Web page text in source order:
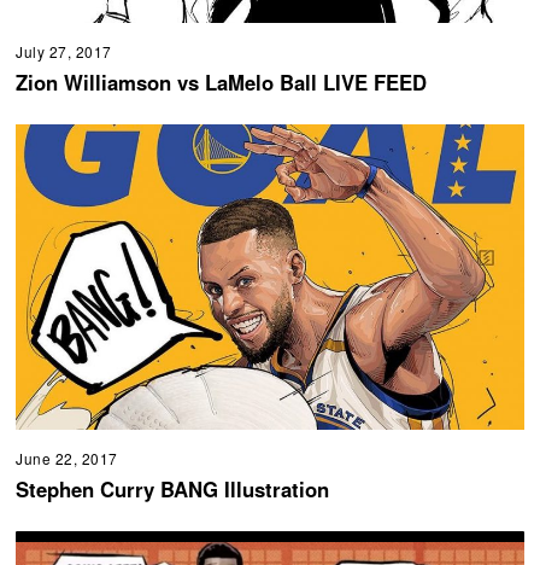
July 27, 2017
Zion Williamson vs LaMelo Ball LIVE FEED
June 22, 2017
Stephen Curry BANG Illustration